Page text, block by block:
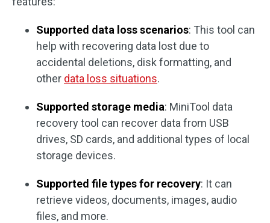
Supported data loss scenarios: This tool can
help with recovering data lost due to
accidental deletions, disk formatting, and
other data loss situations.
Supported storage media: MiniTool data
recovery tool can recover data from USB
drives, SD cards, and additional types of local
storage devices.
Supported file types for recovery: It can
retrieve videos, documents, images, audio
files, and more.